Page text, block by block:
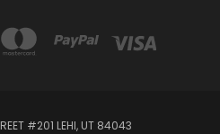
#201 LEHI, UT 84043